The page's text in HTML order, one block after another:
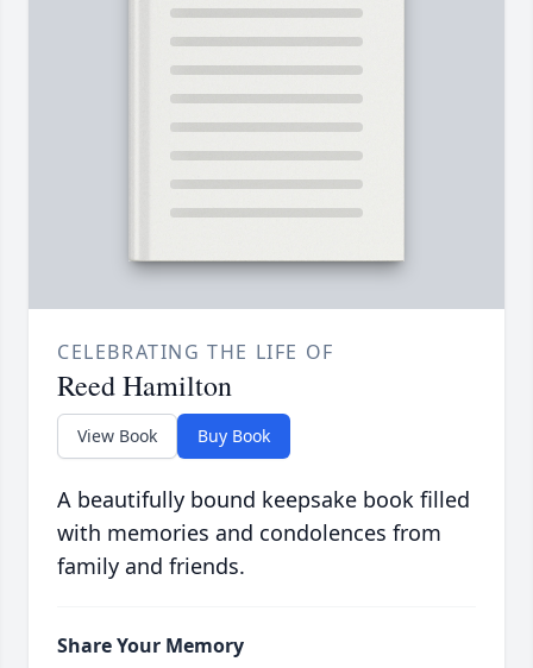
CELEBRATING THE LIFE OF
Reed Hamilton
View Book Buy Book
A beautifully bound keepsake book filled
with memories and condolences from
family and friends.
Share Your Memory